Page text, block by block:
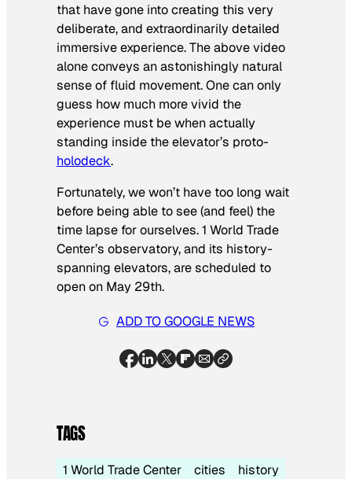
that have gone into creating this very
deliberate, and extraordinarily detailed
immersive experience. The above video
alone conveys an astonishingly natural
sense of fluid movement. One can only
guess how much more vivid the
experience must be when actually
standing inside the elevator’s proto-
holodeck.
Fortunately, we won’t have too long wait
before being able to see (and feel) the
time lapse for ourselves. 1 World Trade
Center’s observatory, and its history-
spanning elevators, are scheduled to
open on May 29th.
ADD TO GOOGLE NEWS
TAGS
1 World Trade Center cities history